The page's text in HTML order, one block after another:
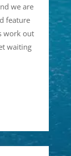
we are
feature
work out
waiting